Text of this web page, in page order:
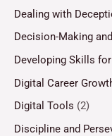
Dealing with
Decision-Making
Developing Skills
Digital Career
Digital Tools (2)
Discipline and